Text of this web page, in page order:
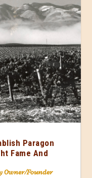
Paragon
Fame And
Owner/Founder